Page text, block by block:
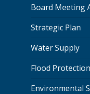
Board Meeting
Strategic Plan
Water Supply
Flood Protection
Environmental